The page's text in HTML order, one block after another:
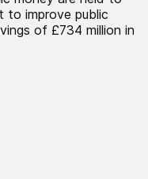
to improve public
of £734 million in